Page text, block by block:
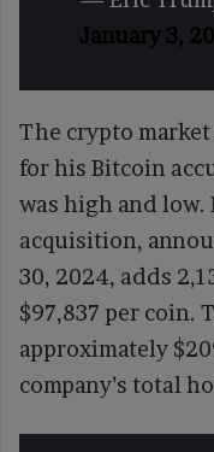
January 3,
The crypto
for his Bitcoin
was high and low.
acquisition,
30, 2024, adds
$97,837 per coin.
approximately
company’s total